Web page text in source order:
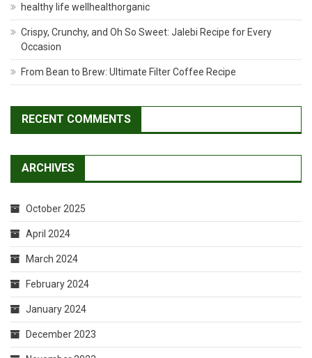
healthy life wellhealthorganic
Crispy, Crunchy, and Oh So Sweet: Jalebi Recipe for Every
Occasion
From Bean to Brew: Ultimate Filter Coffee Recipe
RECENT COMMENTS
ARCHIVES
October 2025
April 2024
March 2024
February 2024
January 2024
December 2023